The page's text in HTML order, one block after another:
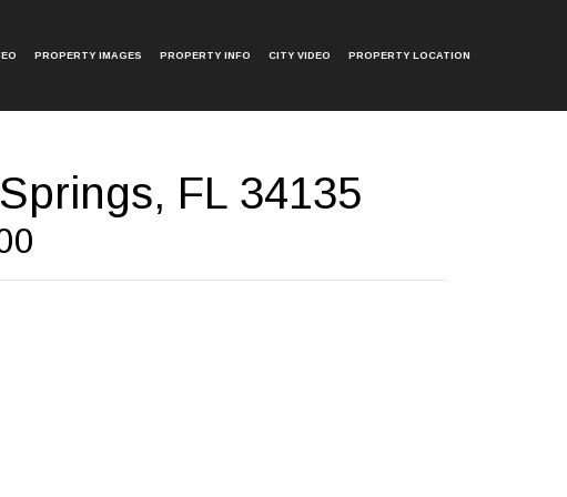
PROPERTY IMAGES PROPERTY INFO CITY VIDEO PROPERTY LOCATION
FL 34135